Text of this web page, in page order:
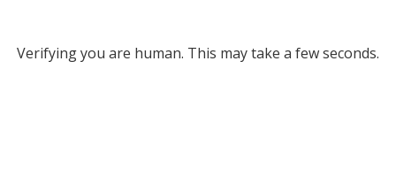
Verifying you are human. This may take a few seconds.